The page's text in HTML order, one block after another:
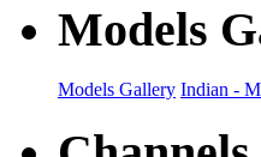
Models
Models Gallery Indian -